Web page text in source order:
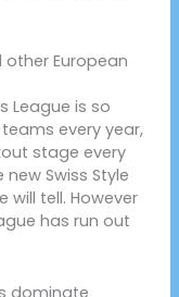
European
League is so
every year,
stage every
Swiss Style
will tell. However
has run out
dominate